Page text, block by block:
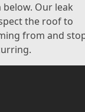
Our leak
the roof to
from and